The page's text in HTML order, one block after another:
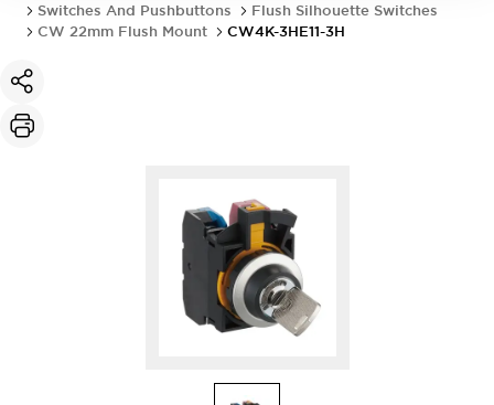
Switches And Pushbuttons
Flush Silhouette Switches
CW 22mm Flush Mount
CW4K-3HE11-3H